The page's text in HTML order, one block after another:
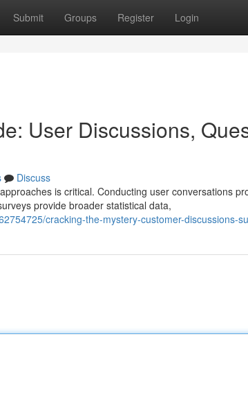
Submit Groups Register Login
User Discussions,
Discuss
is critical. Conducting user conversations
provide broader statistical data,
cracking-the-mystery-customer-discussions-